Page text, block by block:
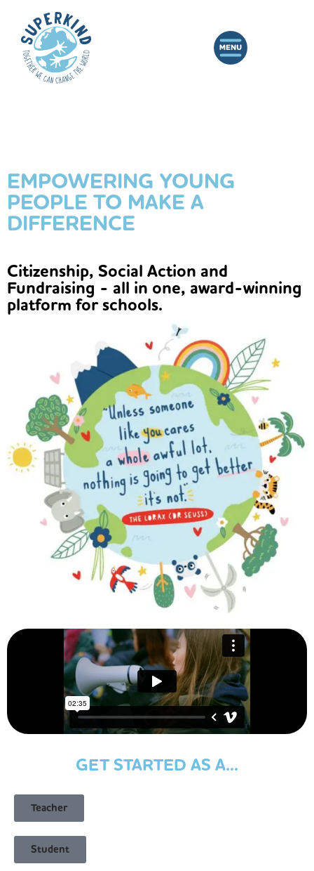
EMPOWERING YOUNG
PEOPLE TO MAKE A
DIFFERENCE
Citizenship, Social Action and
Fundraising - all in one, award-winning
platform for schools.
GET STARTED AS A...
Teacher
Student